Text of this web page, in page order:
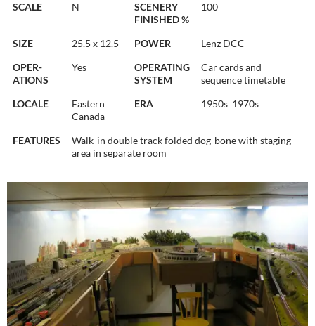
SCALE
N
SCENERY
FINISHED %
100
SIZE 25.5 x 12.5 POWER
Lenz DCC
OPER-
ATIONS
Yes
OPERATING
SYSTEM
Car cards and
sequence timetable
LOCALE
Eastern
Canada
ERA 1950s  1970s
FEATURES
Walk-in double track folded dog-bone with staging
area in separate room